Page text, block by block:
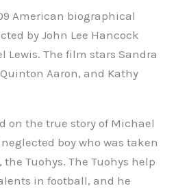
American biographical
by John Lee Hancock
Lewis. The film stars Sandra
Aaron, and Kathy
on the true story of Michael
boy who was taken
Tuohys. The Tuohys help
in football, and he